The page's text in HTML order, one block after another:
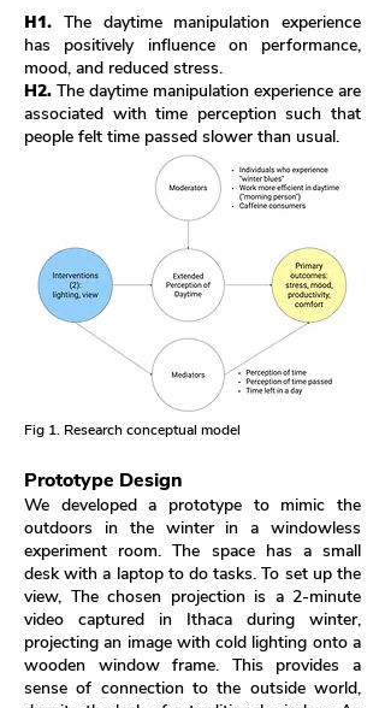
H1. The daytime manipulation experience
has positively influence on performance,
mood, and reduced stress.
H2. The daytime manipulation experience are
associated with time perception such that
people felt time passed slower than usual.
Fig 1. Research conceptual model
Prototype Design
We developed a prototype to mimic the
outdoors in the winter in a windowless
experiment room. The space has a small
desk with a laptop to do tasks. To set up the
view, The chosen projection is a 2-minute
video captured in Ithaca during winter,
projecting an image with cold lighting onto a
wooden window frame. This provides a
sense of connection to the outside world,